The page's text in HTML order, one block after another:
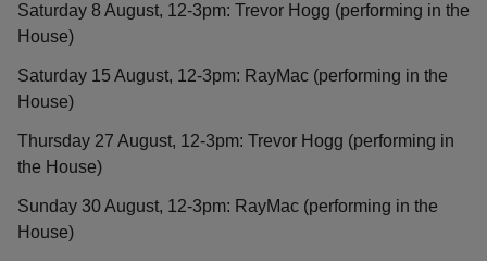
Saturday 8 August, 12-3pm: Trevor Hogg (performing in the
House)
Saturday 15 August, 12-3pm: RayMac (performing in the
House)
Thursday 27 August, 12-3pm: Trevor Hogg (performing in
the House)
Sunday 30 August, 12-3pm: RayMac (performing in the
House)